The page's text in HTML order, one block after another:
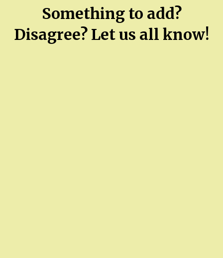
Something to add?
Disagree? Let us all know!